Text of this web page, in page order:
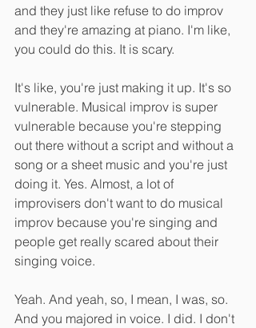
and they just like refuse to do improv
and they're amazing at piano. I'm like,
you could do this. It is scary.
It's like, you're just making it up. It's so
vulnerable. Musical improv is super
vulnerable because you're stepping
out there without a script and without a
song or a sheet music and you're just
doing it. Yes. Almost, a lot of
improvisers don't want to do musical
improv because you're singing and
people get really scared about their
singing voice.
Yeah. And yeah, so, I mean, I was, so.
And you majored in voice. I did. I don't